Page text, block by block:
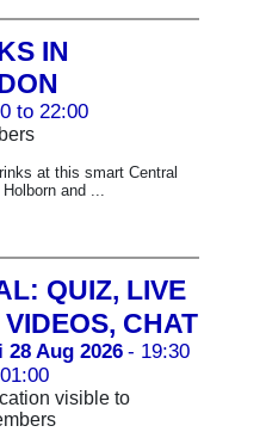
IN
to 22:00
at this smart Central
and ...
QUIZ, LIVE
CHAT
28 Aug 2026 - 19:30
visible to